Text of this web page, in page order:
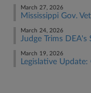
March 27, 2026
Mississippi Gov.
March 24, 2026
Judge Trims DEA's
March 19, 2026
Legislative